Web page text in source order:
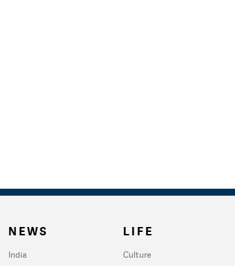
NEWS
India
LIFE
Culture